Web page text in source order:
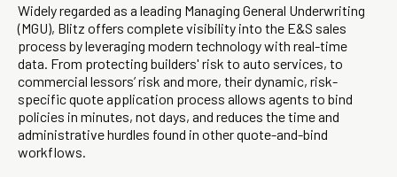
Widely regarded as a leading Managing General Underwriting
(MGU), Blitz offers complete visibility into the E&S sales
process by leveraging modern technology with real-time
data. From protecting builders' risk to auto services, to
commercial lessors’ risk and more, their dynamic, risk-
specific quote application process allows agents to bind
policies in minutes, not days, and reduces the time and
administrative hurdles found in other quote-and-bind
workflows.